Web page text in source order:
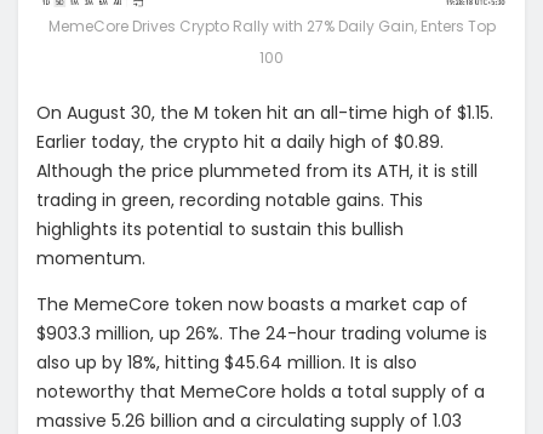
MemeCore Drives Crypto Rally with 27% Daily Gain, Enters Top
100
On August 30, the M token hit an all-time high of $1.15.
Earlier today, the crypto hit a daily high of $0.89.
Although the price plummeted from its ATH, it is still
trading in green, recording notable gains. This
highlights its potential to sustain this bullish
momentum.
The MemeCore token now boasts a market cap of
$903.3 million, up 26%. The 24-hour trading volume is
also up by 18%, hitting $45.64 million. It is also
noteworthy that MemeCore holds a total supply of a
massive 5.26 billion and a circulating supply of 1.03